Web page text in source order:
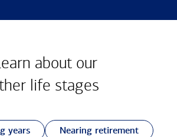
about our
life stages
years
Nearing retirement